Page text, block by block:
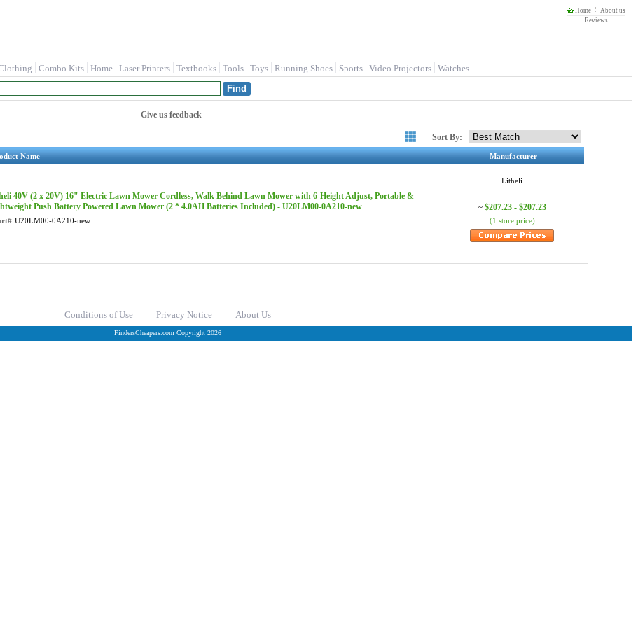
Home
About us
Reviews
Combo Kits Home Laser Printers Textbooks Tools Toys Running Shoes Sports Video Projectors Watches
Give us feedback
Sort By:
Name Manufacturer
40V (2 x 20V) 16" Electric Lawn Mower Cordless, Walk Behind Lawn Mower with 6-Height Adjust, Portable &
Push Battery Powered Lawn Mower (2 * 4.0AH Batteries Included) - U20LM00-0A210-new
U20LM00-0A210-new
Litheli
~ $207.23 - $207.23
(1 store price)
Conditions of Use Privacy Notice About Us
FindersCheapers.com Copyright 2026